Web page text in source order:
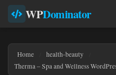
WPDominator
Home
health-beauty
Therma – Spa and Wellness